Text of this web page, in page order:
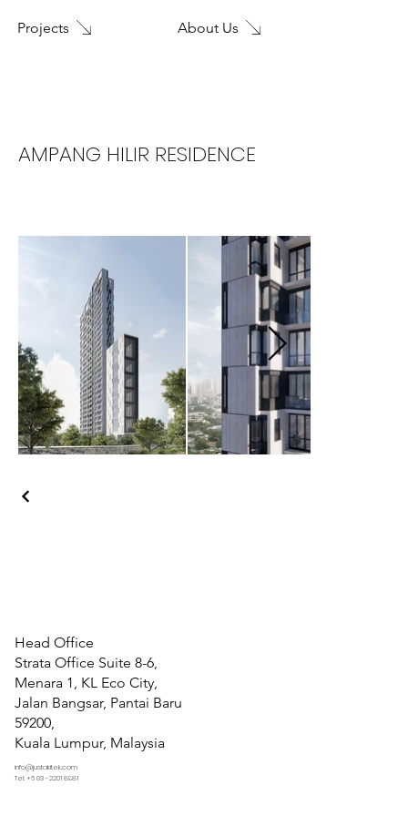
Projects About Us
AMPANG HILIR RESIDENCE
Head Office
Strata Office Suite 8-6,
Menara 1, KL Eco City,
Jalan Bangsar, Pantai Baru
59200,
Kuala Lumpur, Malaysia
info@justakitek.com
Tel: +6 03 -2201 8981